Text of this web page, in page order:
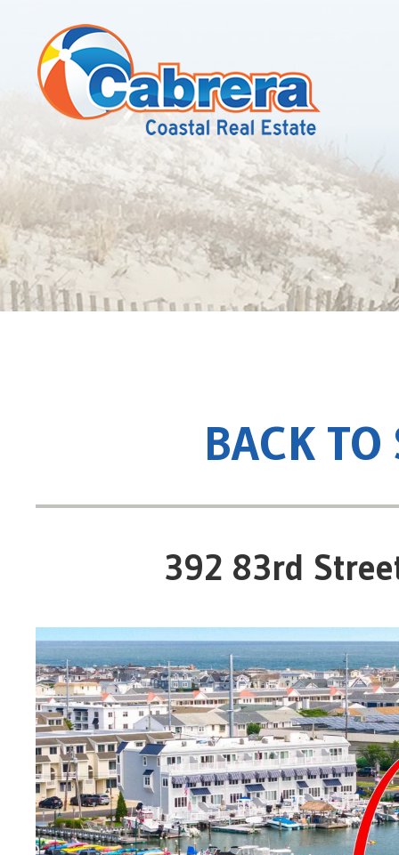
BACK TO
392 83rd